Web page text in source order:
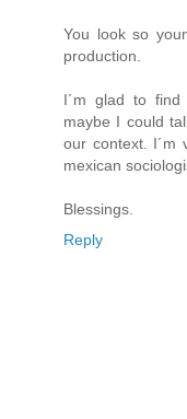
You look so
production.
I´m glad to find
maybe I could
our context. I´m
mexican
Blessings.
Reply